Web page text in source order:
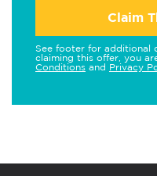
Claim
See footer for additional
claiming this offer, you
Conditions and Privacy